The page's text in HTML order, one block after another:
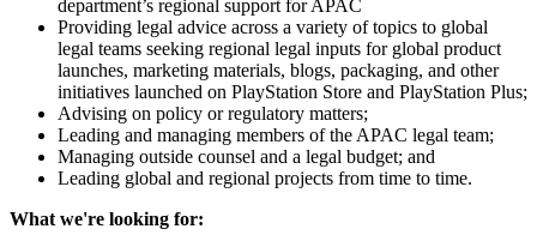
department’s regional support for APAC
Providing legal advice across a variety of topics to global
legal teams seeking regional legal inputs for global product
launches, marketing materials, blogs, packaging, and other
initiatives launched on PlayStation Store and PlayStation Plus;
Advising on policy or regulatory matters;
Leading and managing members of the APAC legal team;
Managing outside counsel and a legal budget; and
Leading global and regional projects from time to time.
What we're looking for: